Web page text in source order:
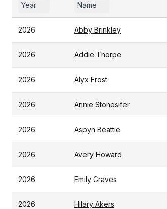
Year Name
2026 Abby Brinkley
2026 Addie Thorpe
2026 Alyx Frost
2026 Annie Stonesifer
2026 Aspyn Beattie
2026 Avery Howard
2026 Emily Graves
2026 Hilary Akers